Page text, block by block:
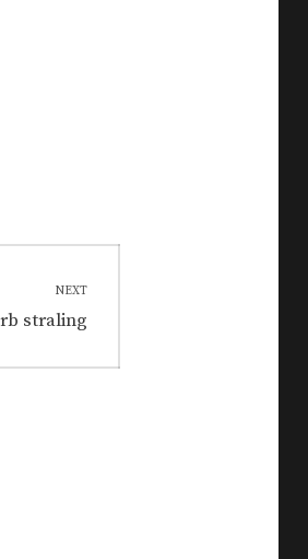
NEXT
straling